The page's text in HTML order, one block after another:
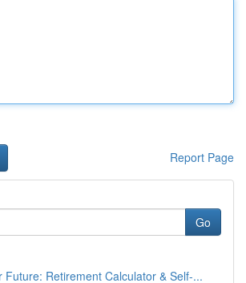
Report Page
Go
Future: Retirement Calculator & Self-...